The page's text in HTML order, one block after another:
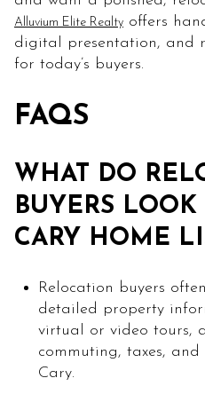
Alluvium Elite Realty offers
digital presentation, and
for today’s buyers.
FAQS
WHAT DO
BUYERS
CARY HOME
Relocation buyers
detailed property
virtual or video tours,
commuting, taxes,
Cary.